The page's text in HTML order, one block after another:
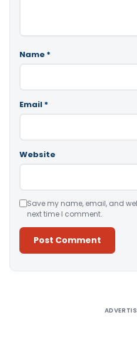
Name *
Email *
Website
Save my name, email, and
next time I comment.